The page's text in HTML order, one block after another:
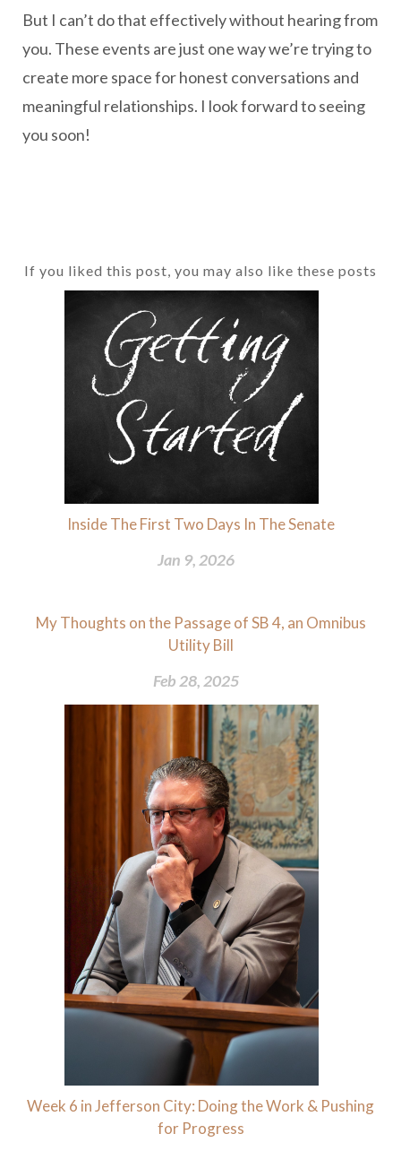
But I can’t do that effectively without hearing from
you. These events are just one way we’re trying to
create more space for honest conversations and
meaningful relationships. I look forward to seeing
you soon!
If you liked this post, you may also like these posts
Inside The First Two Days In The Senate
Jan 9, 2026
My Thoughts on the Passage of SB 4, an Omnibus
Utility Bill
Feb 28, 2025
Week 6 in Jefferson City: Doing the Work & Pushing
for Progress